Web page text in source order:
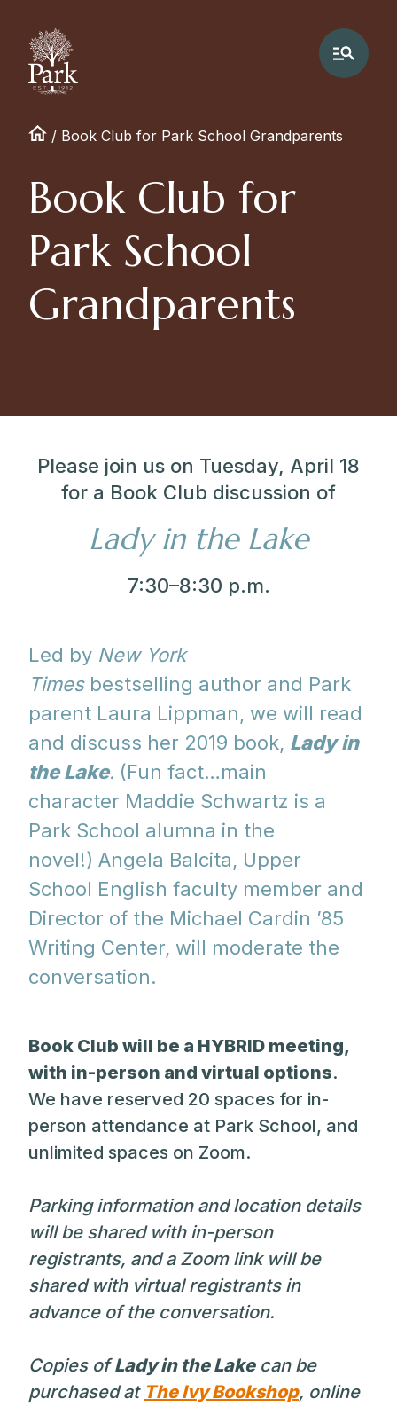
/ Book Club for Park School Grandparents
Book Club for
Park School
Grandparents
Please join us on Tuesday, April 18
for a Book Club discussion of
Lady in the Lake
7:30–8:30 p.m.
Led by New York
Timesbestselling author and Park
parent Laura Lippman, we will read
and discuss her 2019 book, Lady in
the Lake. (Fun fact…main
character Maddie Schwartz is a
Park School alumna in the
novel!) Angela Balcita, Upper
School English faculty member and
Director of the Michael Cardin ’85
Writing Center, will moderate the
conversation.
Book Club will be a HYBRID meeting,
with in-person and virtual options.
We have reserved 20 spaces for in-
person attendance at Park School, and
unlimited spaces on Zoom.
Parking information and location details
will be shared with in-person
registrants, and a Zoom link will be
shared with virtual registrants in
advance of the conversation.
Copies ofLady in the Lake can be
purchased at The Ivy Bookshop, online